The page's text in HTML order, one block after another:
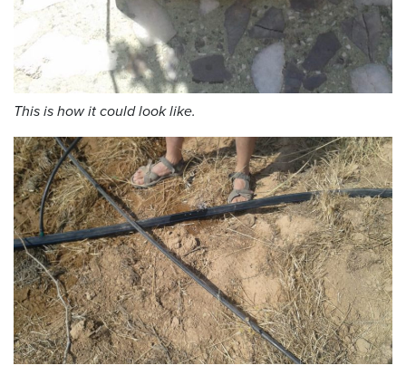
This is how it could look like.